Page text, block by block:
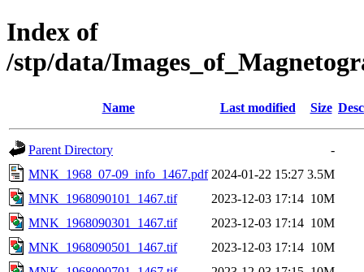
Index of
/stp/data/
Name Last modified Size
Parent Directory
-
MNK_1968_07-09_info_1467.pdf 2024-01-22 15:27 3.5M
MNK_1968090101_1467.tif
2023-12-03 17:14 10M
MNK_1968090301_1467.tif
2023-12-03 17:14 10M
MNK_1968090501_1467.tif
2023-12-03 17:14 10M